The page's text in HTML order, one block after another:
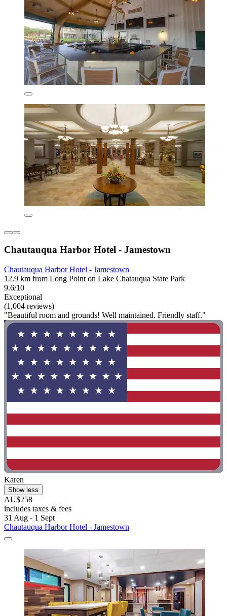
Chautauqua Harbor Hotel - Jamestown
Chautauqua Harbor Hotel - Jamestown
12.9 km from Long Point on Lake Chatauqua State Park
9.6/10
Exceptional
(1,004 reviews)
"Beautiful room and grounds! Well maintained. Friendly staff."
Karen
Show less
AU$258
includes taxes & fees
31 Aug - 1 Sept
Chautauqua Harbor Hotel - Jamestown